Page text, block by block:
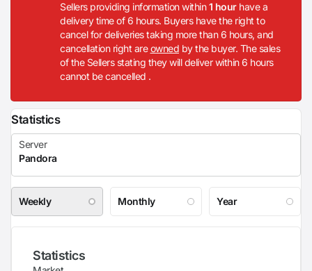
Sellers providing information within1 hour have a
delivery time of 6 hours. Buyers have the right to
cancel for deliveries taking more than 6 hours, and
cancellation right areowned by the buyer. The sales
of the Sellers stating they will deliver within 6 hours
cannot be cancelled .
Statistics
Weekly Monthly Year
Statistics